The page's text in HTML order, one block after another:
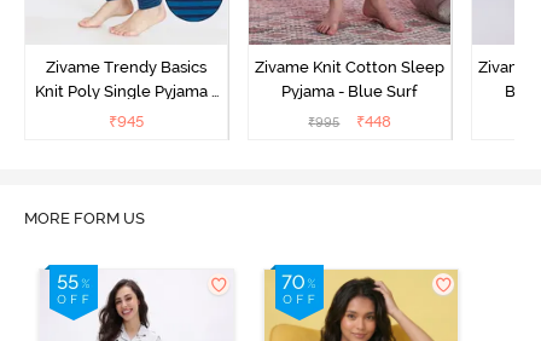
Zivame Trendy Basics
Knit Poly Single Pyjama -
Sailor Blue
₹945
Zivame Knit Cotton Sleep
Pyjama - Blue Surf
₹995 ₹448
Zivame
MORE FORM US